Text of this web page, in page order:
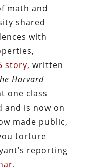
math and
shared
with
story, written
Harvard
one class
and is now on
made public,
torture
reporting
.